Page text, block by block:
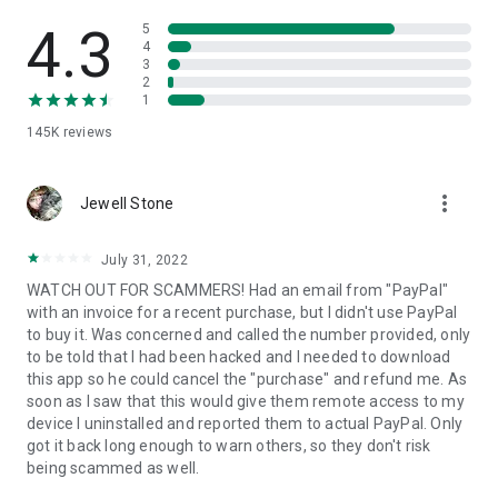
• App list (Start/Uninstall apps)
• Push and pull Wi-Fi settings
• View system diagnostic information
• Store confidential information into the device clipboard
1. Your session partner will send you a personal link to the
QuickSupport application. Clicking the link will start the app
2. Open the QuickSupport app on your device.
3. You will see a prompt to join a session created by your
remote partner.
4. When you accept the connection, the remote session will
begin.
4.3
145K reviews
5
4
3
2
1
Jewell Stone more_vert
July 31, 2022
WATCH OUT FOR SCAMMERS! Had an email from "PayPal"
with an invoice for a recent purchase, but I didn't use PayPal
to buy it. Was concerned and called the number provided, only
to be told that I had been hacked and I needed to download
this app so he could cancel the "purchase" and refund me. As
soon as I saw that this would give them remote access to my
device I uninstalled and reported them to actual PayPal. Only
got it back long enough to warn others, so they don't risk
being scammed as well.